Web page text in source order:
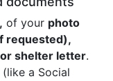
of your photo
requested),
shelter letter.
a Social